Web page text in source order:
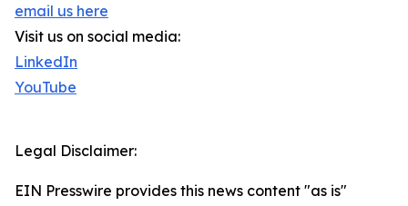
email us here
Visit us on social media:
LinkedIn
YouTube
Legal Disclaimer:
EIN Presswire provides this news content "as is"